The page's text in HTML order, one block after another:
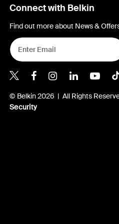
Connect with Belkin
Find out more about News &
Belkin X
BelkinBelkinBelkin
© Belkin 2026 | All Rights
Security